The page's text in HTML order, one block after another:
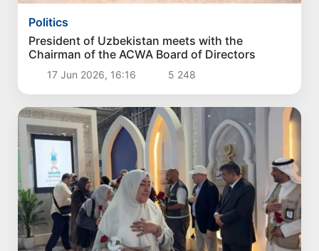
Politics
President of Uzbekistan meets with the
Chairman of the ACWA Board of Directors
17 Jun 2026, 16:16 5 248